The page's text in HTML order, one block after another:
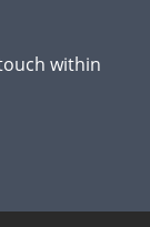
within